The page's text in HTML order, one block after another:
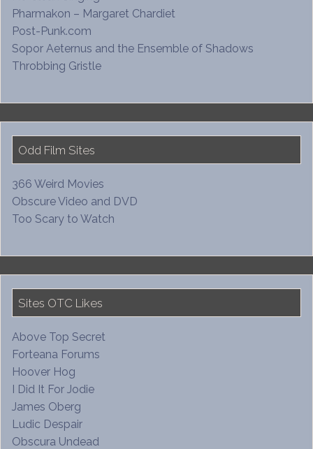
Pharmakon – Margaret Chardiet
Post-Punk.com
Sopor Aeternus and the Ensemble of Shadows
Throbbing Gristle
Odd Film Sites
366 Weird Movies
Obscure Video and DVD
Too Scary to Watch
Sites OTC Likes
Above Top Secret
Forteana Forums
Hoover Hog
I Did It For Jodie
James Oberg
Ludic Despair
Obscura Undead